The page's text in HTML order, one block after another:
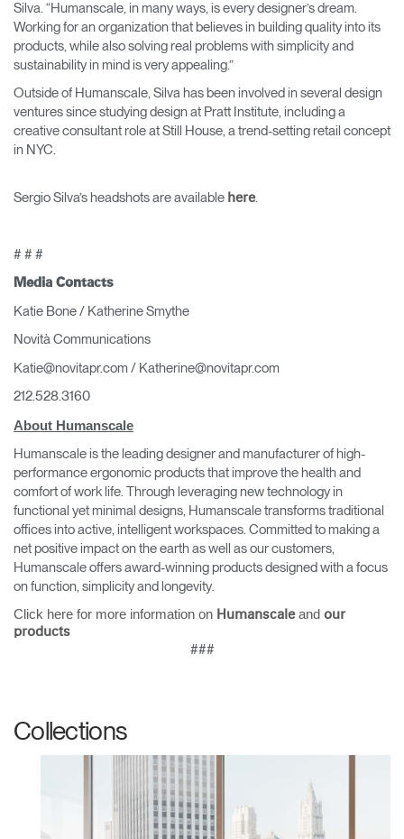
Create an Account
Silva. “Humanscale, in many ways, is every designer’s dream.
Working for an organization that believes in building quality into its
products, while also solving real problems with simplicity and
sustainability in mind is very appealing.”
Outside of Humanscale, Silva has been involved in several design
ventures since studying design at Pratt Institute, including a
creative consultant role at Still House, a trend-setting retail concept
in NYC.
Sergio Silva’s headshots are available here.
# # #
Media Contacts
Katie Bone / Katherine Smythe
Novità Communications
Katie@novitapr.com / Katherine@novitapr.com
212.528.3160
About Humanscale
Humanscale is the leading designer and manufacturer of high-
performance ergonomic products that improve the health and
comfort of work life. Through leveraging new technology in
functional yet minimal designs, Humanscale transforms traditional
offices into active, intelligent workspaces. Committed to making a
net positive impact on the earth as well as our customers,
Humanscale offers award-winning products designed with a focus
on function, simplicity and longevity.
Click here for more information on Humanscaleand our
products
###
Collections